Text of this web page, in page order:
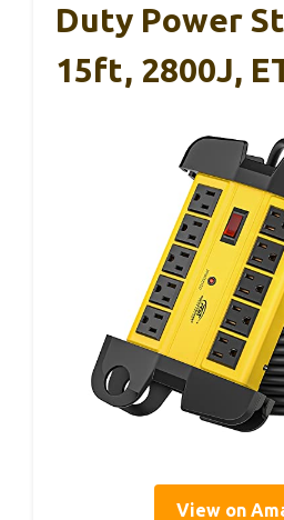
Duty Power
15ft, 2800J,
View on